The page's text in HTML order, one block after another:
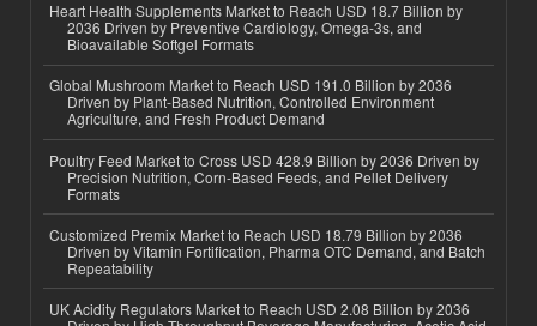
Heart Health Supplements Market to Reach USD 18.7 Billion by
2036 Driven by Preventive Cardiology, Omega-3s, and
Bioavailable Softgel Formats
Global Mushroom Market to Reach USD 191.0 Billion by 2036
Driven by Plant-Based Nutrition, Controlled Environment
Agriculture, and Fresh Product Demand
Poultry Feed Market to Cross USD 428.9 Billion by 2036 Driven by
Precision Nutrition, Corn-Based Feeds, and Pellet Delivery
Formats
Customized Premix Market to Reach USD 18.79 Billion by 2036
Driven by Vitamin Fortification, Pharma OTC Demand, and Batch
Repeatability
UK Acidity Regulators Market to Reach USD 2.08 Billion by 2036